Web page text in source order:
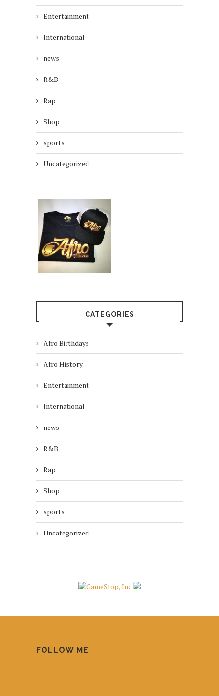
Entertainment
International
news
R&B
Rap
Shop
sports
Uncategorized
CATEGORIES
Afro Birthdays
Afro History
Entertainment
International
news
R&B
Rap
Shop
sports
Uncategorized
FOLLOW ME